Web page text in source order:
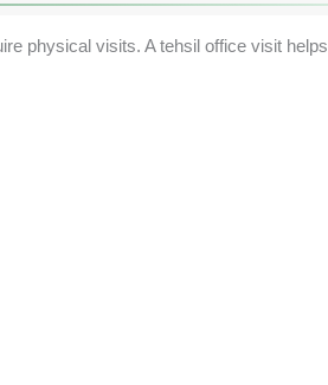
physical visits. A tehsil office visit helps